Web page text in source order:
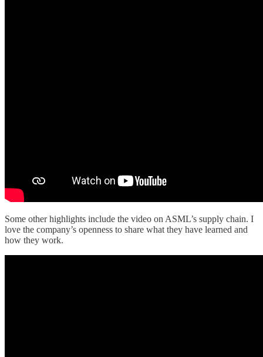
Some other highlights include the video on ASML’s supply chain. I
love the company’s openness to share what they have learned and
how they work.